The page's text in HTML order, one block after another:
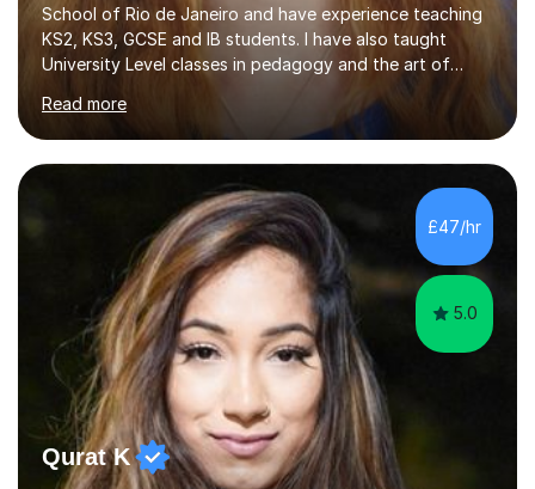
School of Rio de Janeiro and have experience teaching
KS2, KS3, GCSE and IB students. I have also taught
University Level classes in pedagogy and the art of
and encouraging those with learning difficulties to reach
their full potential. During my time at the British School I
taught Key Stage 3 ICT we covered topics like video
making, podcasts, spreadsheets, databases, word-
processing, e-safety, communications, project
management, hardware and software, using a variety of
different software...
Read more
£47/hr
5.0
Qurat K